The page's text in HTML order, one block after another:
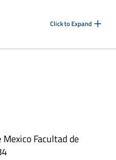
Click to Expand
Facultad de